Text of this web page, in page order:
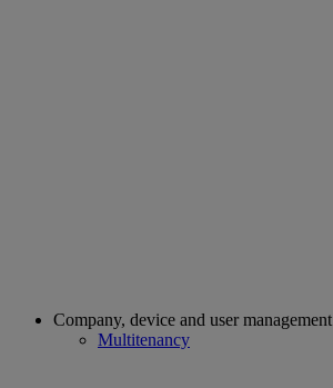
Company, device and user management
Multitenancy